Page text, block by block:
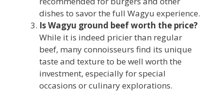
dishes to savor the full Wagyu experience.
Is Wagyu ground beef worth the price?
While it is indeed pricier than regular
beef, many connoisseurs find its unique
taste and texture to be well worth the
investment, especially for special
occasions or culinary explorations.